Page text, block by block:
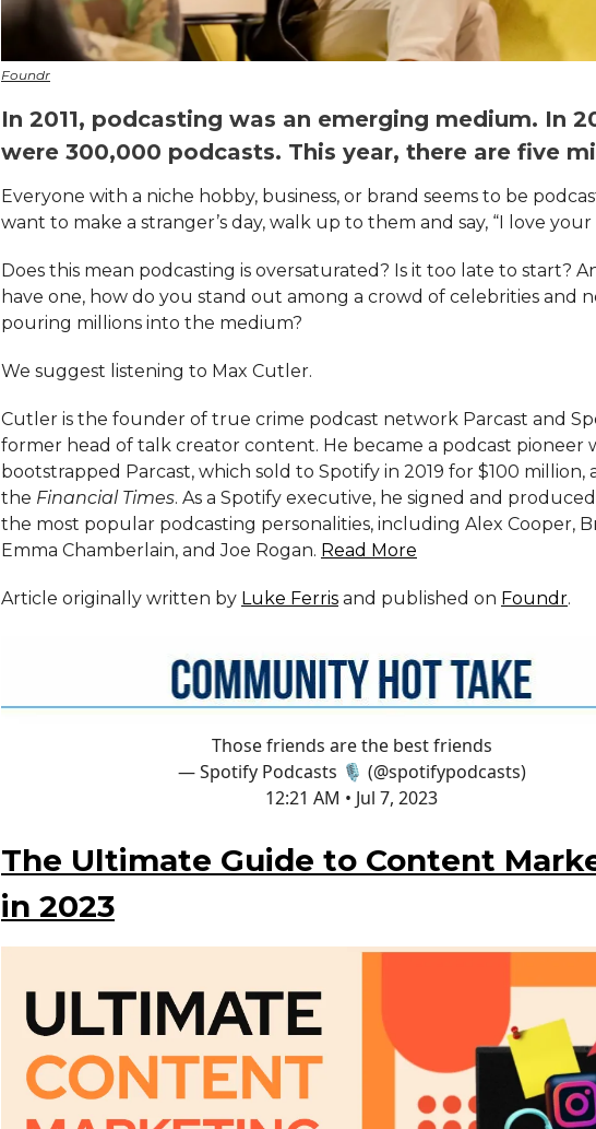
Foundr
In 2011, podcasting was an emerging medium. In
were 300,000 podcasts. This year, there are five
Everyone with a niche hobby, business, or brand seems to be
want to make a stranger’s day, walk up to them and say, “I love your
Does this mean podcasting is oversaturated? Is it too late to start?
have one, how do you stand out among a crowd of celebrities and
pouring millions into the medium?
We suggest listening to Max Cutler.
Cutler is the founder of true crime podcast network Parcast and
former head of talk creator content. He became a podcast pioneer
bootstrapped Parcast, which sold to Spotify in 2019 for $100 million,
the Financial Times. As a Spotify executive, he signed and
the most popular podcasting personalities, including Alex Cooper,
Emma Chamberlain, and Joe Rogan. Read More
Article originally written by Luke Ferris and published on Foundr.
Those friends are the best friends
— Spotify Podcasts 🎙 (@spotifypodcasts)
12:21 AM • Jul 7, 2023
The Ultimate Guide to Content
in 2023